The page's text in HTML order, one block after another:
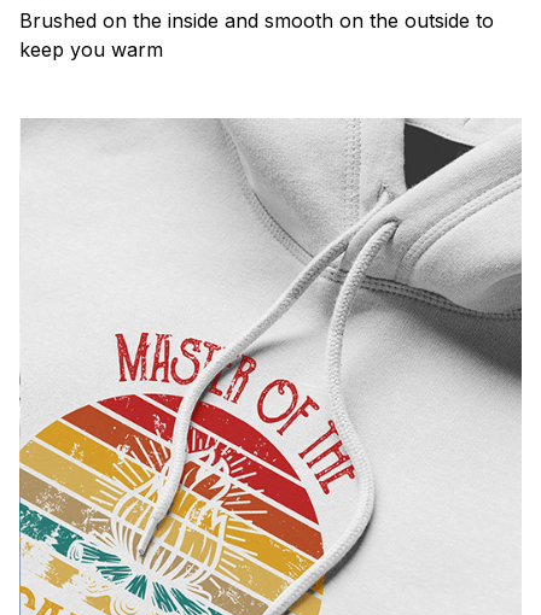
Brushed on the inside and smooth on the outside to
keep you warm